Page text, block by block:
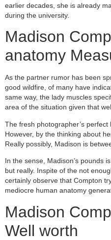
earlier decades, she is already
during the university.
Madison
anatomy
As the partner rumor has been
good wildfire, of many have
same way, the lady muscles
area of the situation given that
The fresh photographer’s
However, by the thinking about
Really possibly, Madison is
In the sense, Madison’s pounds
but really. Inspite of the not
certainly observe that Compton
mediocre human anatomy
Madison
Well worth